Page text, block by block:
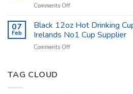
at
–
Tork
Excessive
Comments Offon
Catering
Kitchen
Supplies
Ireland
07
Feb
Black 12oz Hot Drinking
Irelands No1 Cup Supplier
Comments Offon
TAG CLOUD